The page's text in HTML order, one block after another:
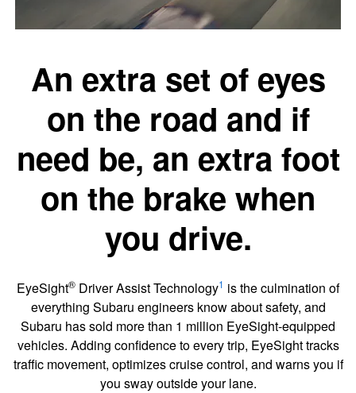
An extra set of eyes
on the road and if
need be, an extra foot
on the brake when
you drive.
EyeSight® Driver Assist Technology1 is the culmination of
everything Subaru engineers know about safety, and
Subaru has sold more than 1 million EyeSight-equipped
vehicles. Adding confidence to every trip, EyeSight tracks
traffic movement, optimizes cruise control, and warns you if
you sway outside your lane.